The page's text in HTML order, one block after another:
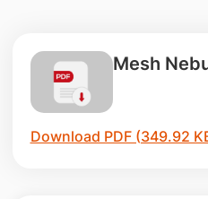
Mesh
Download PDF (349.92